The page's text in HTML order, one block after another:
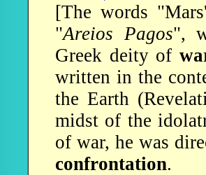
[The words
"Areios Pagos",
Greek deity of
written in the
the Earth
midst of the
of war, he was
confrontation.